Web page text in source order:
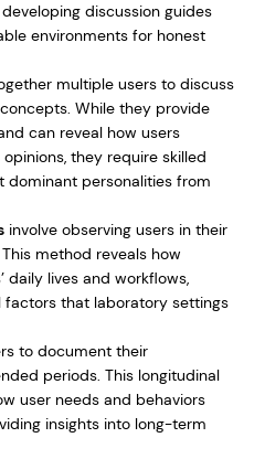
discussion guides
environments for honest
multiple users to discuss
While they provide
can reveal how users
they require skilled
dominant personalities from
involve observing users in their
method reveals how
daily lives and workflows,
factors that laboratory settings
to document their
periods. This longitudinal
user needs and behaviors
insights into long-term